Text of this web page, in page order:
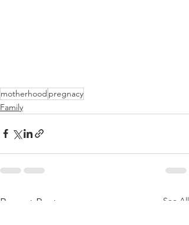
motherhood pregnacy
Family
Recent Posts See All